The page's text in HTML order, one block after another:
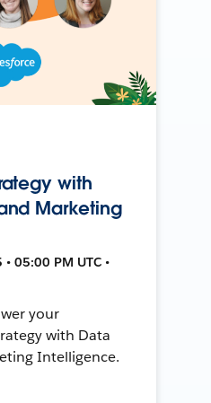
with
Marketing
05:00 PM UTC •
your
with Data
Intelligence.